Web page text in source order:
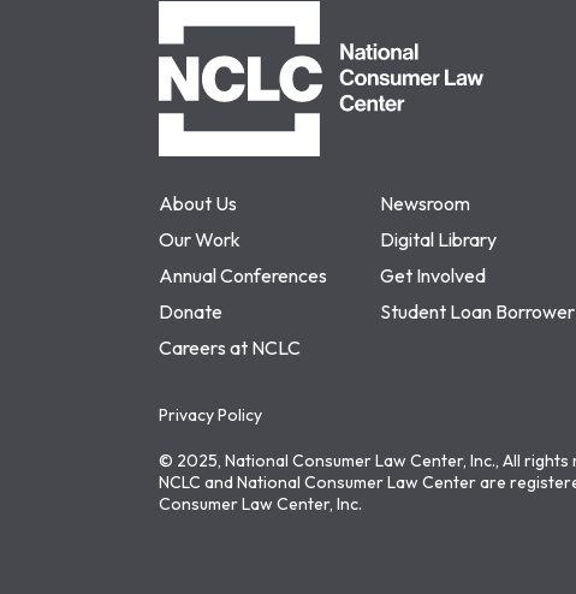
About Us
Newsroom
Our Work
Digital Library
Annual Conferences
Get Involved
Donate
Student Loan
Careers at NCLC
Privacy Policy
© 2025, National Consumer Law Center, Inc., All rights
NCLC and National Consumer Law Center are
Consumer Law Center, Inc.